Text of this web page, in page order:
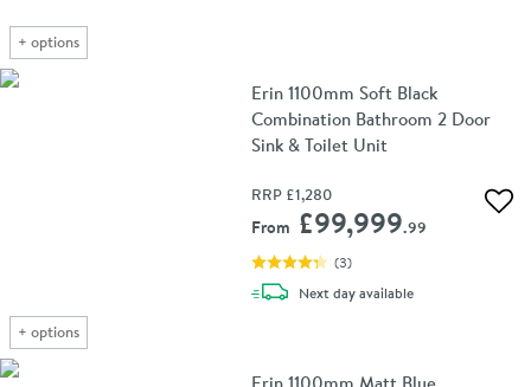
+ options
+ options
Erin 1100mm Soft Black
Combination Bathroom 2 Door
Sink & Toilet Unit
RRP £1,280
From £99,999.99
(3)
Next daydelivery
available